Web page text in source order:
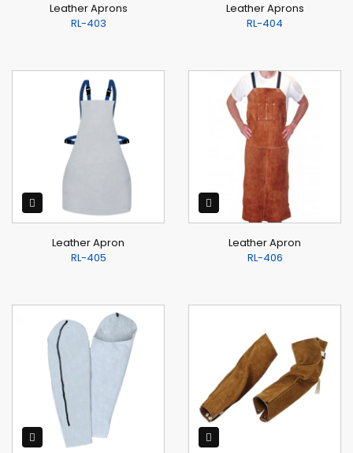
Leather Aprons
RL-403
Leather Aprons
RL-404
Leather Apron
RL-405
Leather Apron
RL-406